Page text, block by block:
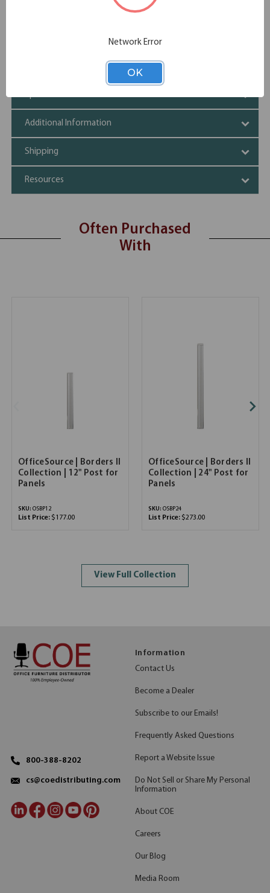
Offered in acrylic finishes
Dimensions 48W x 12''H
Specifications
Additional Information
Shipping
Resources
Often Purchased
With
OfficeSource | Borders II
Collection | 12" Post for
Panels
SKU: OSBP12
List Price: $177.00
OfficeSource | Borders II
Collection | 24" Post for
Panels
SKU: OSBP24
List Price: $273.00
View Full Collection
800-388-8202
cs@coedistributing.com
Information
Contact Us
Become a Dealer
Subscribe to our Emails!
Frequently Asked Questions
Report a Website Issue
Do Not Sell or Share My Personal
Information
About COE
Careers
Our Blog
Media Room
Network Error
OK